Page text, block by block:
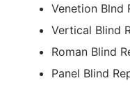
Venetion Blnd
Vertical Blind
Roman Blind
Panel Blind